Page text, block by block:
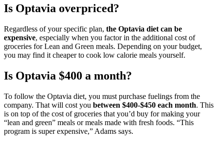
Is Optavia overpriced?
Regardless of your specific plan, the Optavia diet can be
expensive, especially when you factor in the additional cost of
groceries for Lean and Green meals. Depending on your budget,
you may find it cheaper to cook low calorie meals yourself.
Is Optavia $400 a month?
To follow the Optavia diet, you must purchase fuelings from the
company. That will cost you between $400-$450 each month. This
is on top of the cost of groceries that you’d buy for making your
“lean and green” meals or meals made with fresh foods. “This
program is super expensive,” Adams says.